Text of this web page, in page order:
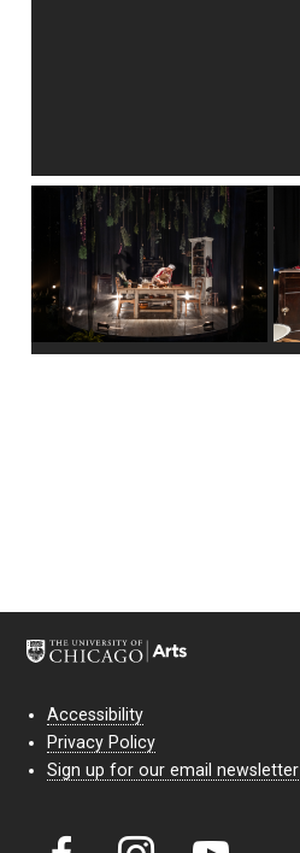
Accessibility
Privacy Policy
Sign up for our email newsletter